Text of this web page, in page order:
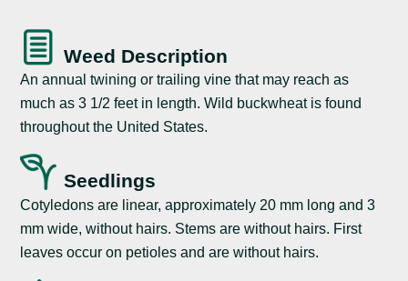
Weed Description
An annual twining or trailing vine that may reach as
much as 3 1/2 feet in length. Wild buckwheat is found
throughout the United States.
Seedlings
Cotyledons are linear, approximately 20 mm long and 3
mm wide, without hairs. Stems are without hairs. First
leaves occur on petioles and are without hairs.